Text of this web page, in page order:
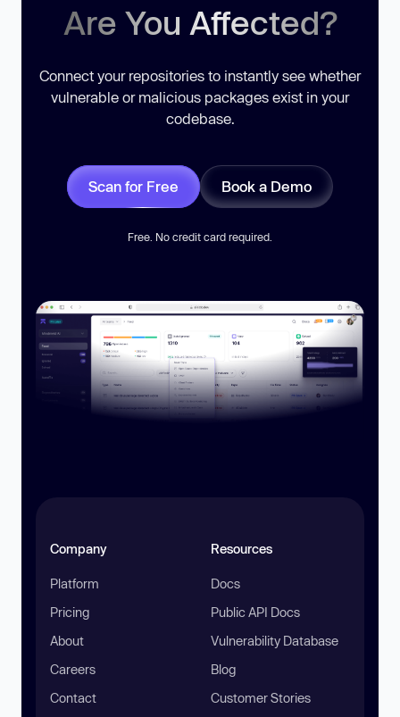
Are You Affected?
Connect your repositories to instantly see whether
vulnerable or malicious packages exist in your
codebase.
Scan for Free Book a Demo
Free. No credit card required.
Company
Platform
Pricing
About
Careers
Contact
Resources
Docs
Public API Docs
Vulnerability Database
Blog
Customer Stories